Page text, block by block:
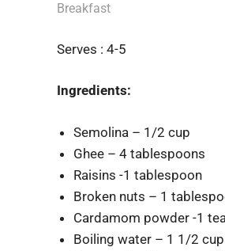
June 16, 2020
Rajini
Breakfast
Serves : 4-5
Ingredients:
Semolina – 1/2 cup
Ghee – 4 tablespoons
Raisins -1 tablespoon
Broken nuts – 1
Cardamom powder -1
Boiling water – 1 1/2